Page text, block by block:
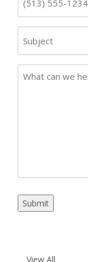
Case
Submit
View All